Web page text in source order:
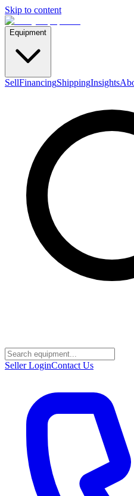
Skip to content
Equipment
SellFinancingShippingInsights
Seller LoginContact Us